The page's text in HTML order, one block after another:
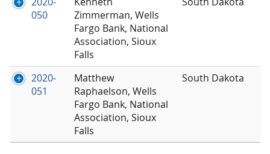
050
Zimmerman, Wells
Fargo Bank, National
Association, Sioux
Falls
2020-
051
Matthew
Raphaelson, Wells
Fargo Bank, National
Association, Sioux
Falls
South Dakota